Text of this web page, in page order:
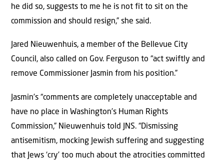
he did so, suggests to me he is not fit to sit on the
commission and should resign,” she said.
Jared Nieuwenhuis, a member of the Bellevue City
Council, also called on Gov. Ferguson to “act swiftly and
remove Commissioner Jasmin from his position.”
Jasmin’s “comments are completely unacceptable and
have no place in Washington’s Human Rights
Commission,” Nieuwenhuis told JNS. “Dismissing
antisemitism, mocking Jewish suffering and suggesting
that Jews ‘cry’ too much about the atrocities committed